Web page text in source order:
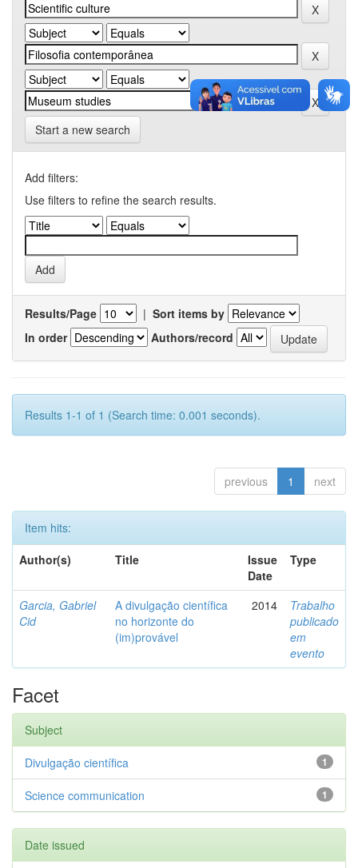
Start a new search
Add filters:
Use filters to refine the search results.
Results/Page | Sort items by
In order
Authors/record
Results 1-1 of 1 (Search time: 0.001 seconds).
previous 1 next
Item hits:
Author(s)
Title
Issue
Date
Type
Garcia, Gabriel
Cid
A divulgação científica
no horizonte do
(im)provável
2014
Trabalho
publicado
em
evento
Facet
Subject
1
Divulgação científica
1
Science communication
Date issued